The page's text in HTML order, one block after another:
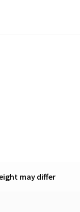
may differ